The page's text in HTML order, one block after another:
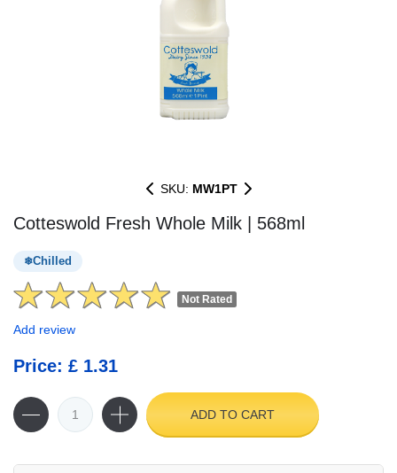
SKU: MW1PT
Cotteswold Fresh Whole Milk | 568ml
Chilled
Not Rated
Add review
Price: £ 1.31
ADD TO CART